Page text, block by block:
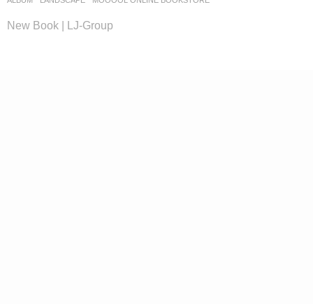
New Book | LJ-Group